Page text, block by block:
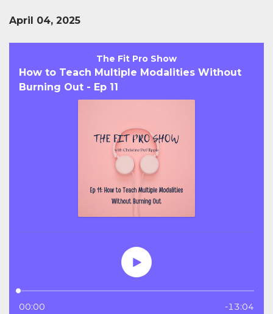
April 04, 2025